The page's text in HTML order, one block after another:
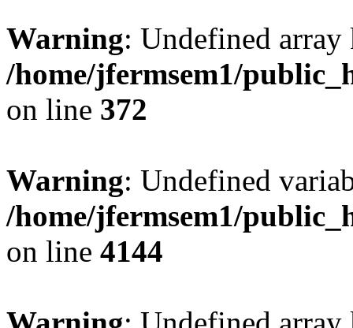
Warning: Undefined
/home/jfermsem1/
on line 372
Warning: Undefined
/home/jfermsem1/
on line 4144